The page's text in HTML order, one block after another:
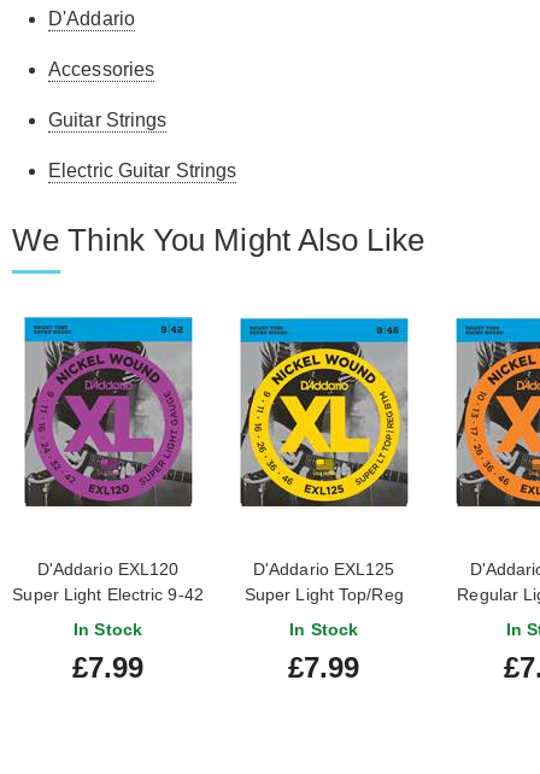
D'Addario
Accessories
Guitar Strings
Electric Guitar Strings
We Think You Might Also Like
D'Addario EXL120
Super Light Electric 9-42
In Stock
£7.99
D'Addario EXL125
Super Light Top/Reg
Bottom 9-46
In Stock
£7.99
Regular
In